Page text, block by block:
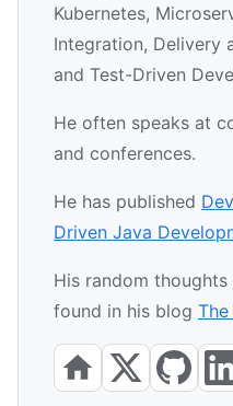
Kubernetes,
Integration, Delivery
and Test-Driven
He often speaks at
and conferences.
He has published
Driven Java
His random
found in his blog